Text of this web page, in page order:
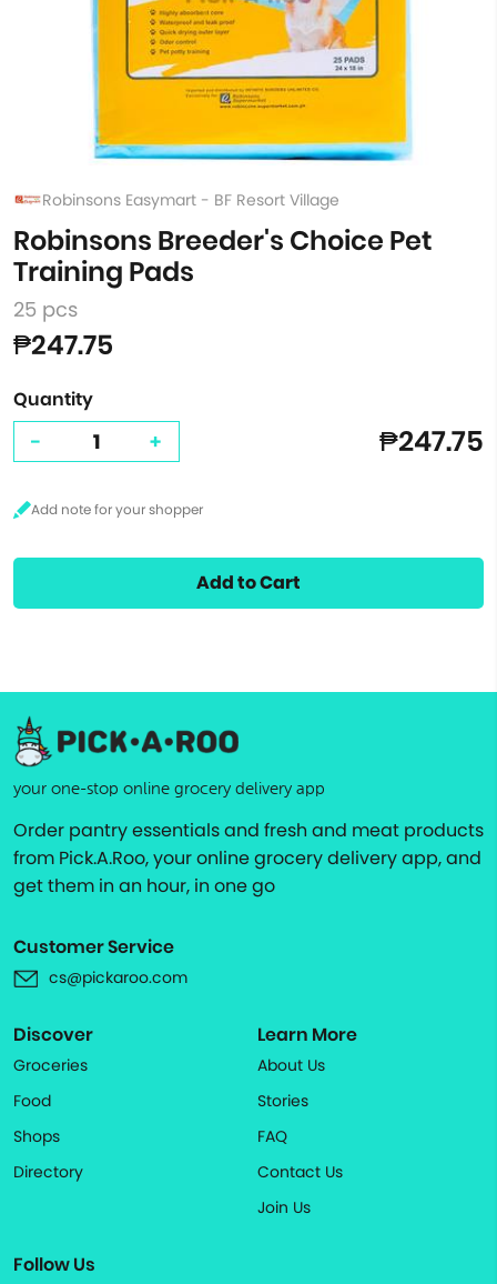
Robinsons Easymart - BF Resort Village
Robinsons Breeder's Choice Pet
Training Pads
25 pcs
₱247.75
Quantity
- + ₱247.75
Add to Cart
your one-stop online grocery delivery app
Order pantry essentials and fresh and meat products
from Pick.A.Roo, your online grocery delivery app, and
get them in an hour, in one go
Customer Service
cs@pickaroo.com
Discover
Groceries
Food
Shops
Directory
Learn More
About Us
Stories
FAQ
Contact Us
Join Us
Follow Us